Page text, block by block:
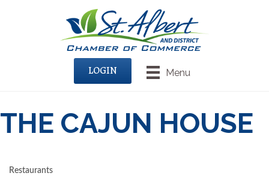
Menu
LOGIN
THE CAJUN HOUSE
Restaurants